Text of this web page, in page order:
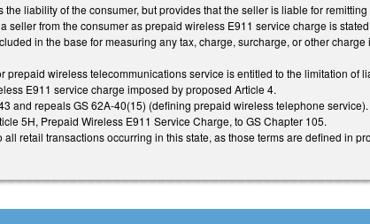
liability of the consumer, but provides that the seller is liable for
seller from the consumer as prepaid wireless E911 service charge is
in the base for measuring any tax, charge, surcharge, or other
prepaid wireless telecommunications service is entitled to the limitation
E911 service charge imposed by proposed Article 4.
and repeals GS 62A-40(15) (defining prepaid wireless telephone service).
5H, Prepaid Wireless E911 Service Charge, to GS Chapter 105.
retail transactions occurring in this state, as those terms are defined in